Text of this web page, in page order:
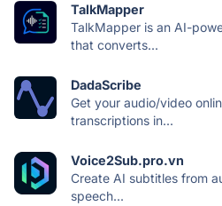
TalkMapper
TalkMapper is an AI-
that converts...
DadaScribe
Get your audio/video
transcriptions in...
Voice2Sub.pro.vn
Create AI subtitles from
speech...